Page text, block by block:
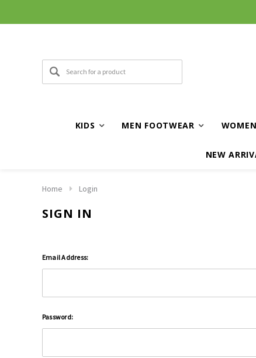
KIDS MEN FOOTWEAR
NEW
Home Login
SIGN IN
Email Address:
Password: